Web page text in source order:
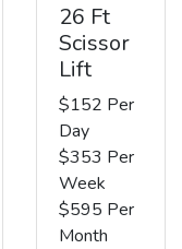
26 Ft
Scissor
Lift
$152 Per
Day
$353 Per
Week
$595 Per
Month